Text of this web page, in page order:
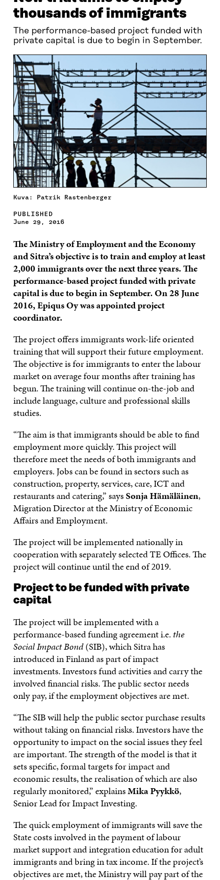
thousands of immigrants
The performance-based project funded with
private capital is due to begin in September.
Kuva: Patrik Rastenberger
PUBLISHED
June 29, 2016
The Ministry of Employment and the Economy
and Sitra’s objective is to train and employ at least
2,000 immigrants over the next three years. The
performance-based project funded with private
capital is due to begin in September. On 28 June
2016, Epiqus Oy was appointed project
coordinator.
The project offers immigrants work-life oriented
training that will support their future employment.
The objective is for immigrants to enter the labour
market on average four months after training has
begun. The training will continue on-the-job and
include language, culture and professional skills
studies.
“The aim is that immigrants should be able to find
employment more quickly. This project will
therefore meet the needs of both immigrants and
employers. Jobs can be found in sectors such as
construction, property, services, care, ICT and
restaurants and catering,” saysSonja Hämäläinen,
Migration Director at the Ministry of Economic
Affairs and Employment.
The project will be implemented nationally in
cooperation with separately selected TE Offices. The
project will continue until the end of 2019.
Project to be funded with private
capital
The project will be implemented with a
performance-based funding agreement i.e. the
Social Impact Bond(SIB), which Sitra has
introduced in Finland as part of impact
investments. Investors fund activities and carry the
involved financial risks. The public sector needs
only pay, if the employment objectives are met.
“The SIB will help the public sector purchase results
without taking on financial risks. Investors have the
opportunity to impact on the social issues they feel
are important. The strength of the model is that it
sets specific, formal targets for impact and
economic results, the realisation of which are also
regularly monitored,” explainsMika Pyykkö,
Senior Lead for Impact Investing.
The quick employment of immigrants will save the
State costs involved in the payment of labour
market support and integration education for adult
immigrants and bring in tax income. If the project’s
objectives are met, the Ministry will pay part of the